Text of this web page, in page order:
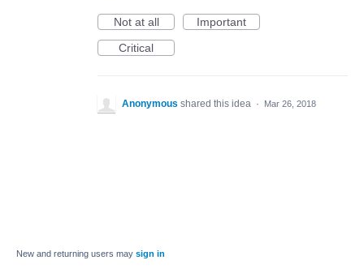
Not at all
Important
Critical
Anonymous shared this idea · Mar 26, 2018
New and returning users may sign in